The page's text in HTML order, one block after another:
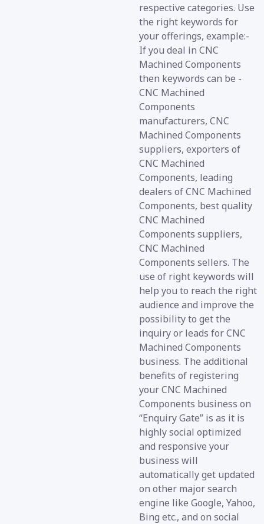
respective categories. Use
the right keywords for
your offerings, example:-
If you deal in CNC
Machined Components
then keywords can be -
CNC Machined
Components
manufacturers, CNC
Machined Components
suppliers, exporters of
CNC Machined
Components, leading
dealers of CNC Machined
Components, best quality
CNC Machined
Components suppliers,
CNC Machined
Components sellers. The
use of right keywords will
help you to reach the right
audience and improve the
possibility to get the
inquiry or leads for CNC
Machined Components
business. The additional
benefits of registering
your CNC Machined
Components business on
“Enquiry Gate” is as it is
highly social optimized
and responsive your
business will
automatically get updated
on other major search
engine like Google, Yahoo,
Bing etc., and on social